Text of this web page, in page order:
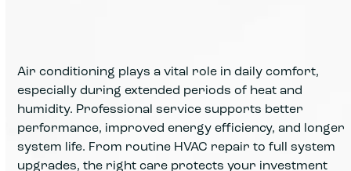
Air conditioning plays a vital role in daily comfort,
especially during extended periods of heat and
humidity. Professional service supports better
performance, improved energy efficiency, and longer
system life. From routine HVAC repair to full system
upgrades, the right care protects your investment